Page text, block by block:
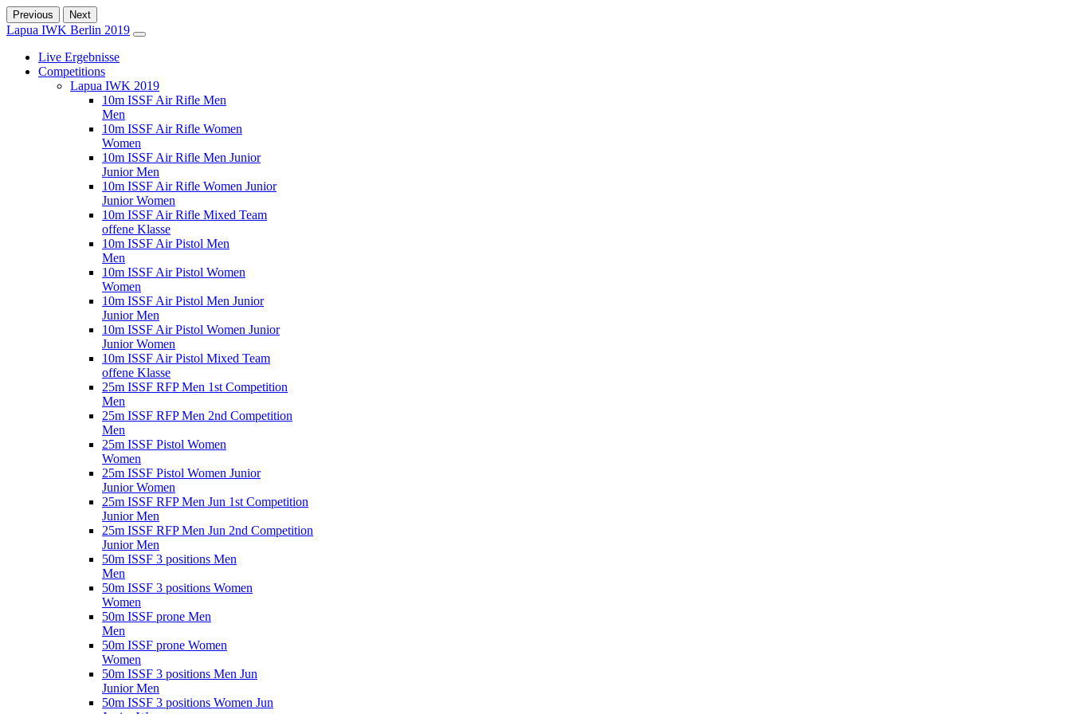
Previous Next
Lapua IWK Berlin 2019
Live Ergebnisse
Competitions
Lapua IWK 2019
10m ISSF Air Rifle Men
Men
10m ISSF Air Rifle Women
Women
10m ISSF Air Rifle Men Junior
Junior Men
10m ISSF Air Rifle Women Junior
Junior Women
10m ISSF Air Rifle Mixed Team
offene Klasse
10m ISSF Air Pistol Men
Men
10m ISSF Air Pistol Women
Women
10m ISSF Air Pistol Men Junior
Junior Men
10m ISSF Air Pistol Women Junior
Junior Women
10m ISSF Air Pistol Mixed Team
offene Klasse
25m ISSF RFP Men 1st Competition
Men
25m ISSF RFP Men 2nd Competition
Men
25m ISSF Pistol Women
Women
25m ISSF Pistol Women Junior
Junior Women
25m ISSF RFP Men Jun 1st Competition
Junior Men
25m ISSF RFP Men Jun 2nd Competition
Junior Men
50m ISSF 3 positions Men
Men
50m ISSF 3 positions Women
Women
50m ISSF prone Men
Men
50m ISSF prone Women
Women
50m ISSF 3 positions Men Jun
Junior Men
50m ISSF 3 positions Women Jun